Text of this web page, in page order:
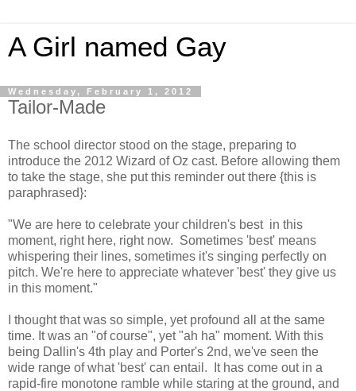
A Girl named Gay
Wednesday, February 1, 2012
Tailor-Made
The school director stood on the stage, preparing to
introduce the 2012 Wizard of Oz cast. Before allowing them
to take the stage, she put this reminder out there {this is
paraphrased}:
"We are here to celebrate your children's best in this
moment, right here, right now. Sometimes 'best' means
whispering their lines, sometimes it's singing perfectly on
pitch. We're here to appreciate whatever 'best' they give us
in this moment."
I thought that was so simple, yet profound all at the same
time. It was an "of course", yet "ah ha" moment. With this
being Dallin's 4th play and Porter's 2nd, we've seen the
wide range of what 'best' can entail. It has come out in a
rapid-fire monotone ramble while staring at the ground, and